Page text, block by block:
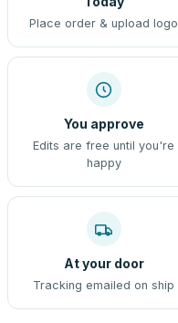
Place order & upload logo
You approve
Edits are free until you're
happy
At your door
Tracking emailed on ship